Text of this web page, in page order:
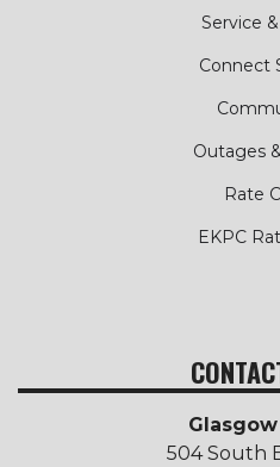
Service
Connect
Outages
Rate
EKPC
504 South